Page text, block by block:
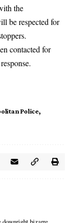
the
be respected for
contacted for
Police